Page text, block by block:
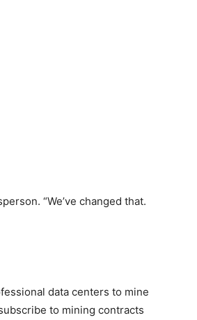
“We’ve changed that.
data centers to mine
to mining contracts